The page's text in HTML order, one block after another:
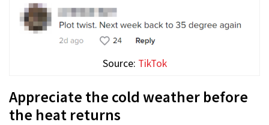
Source: TikTok
Appreciate the cold weather before
the heat returns